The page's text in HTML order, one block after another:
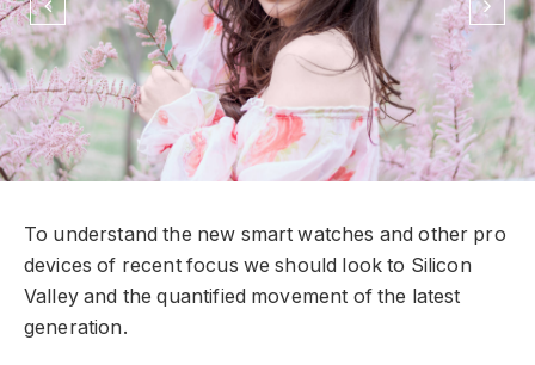
To understand the new smart watches and other pro
devices of recent focus we should look to Silicon
Valley and the quantified movement of the latest
generation.